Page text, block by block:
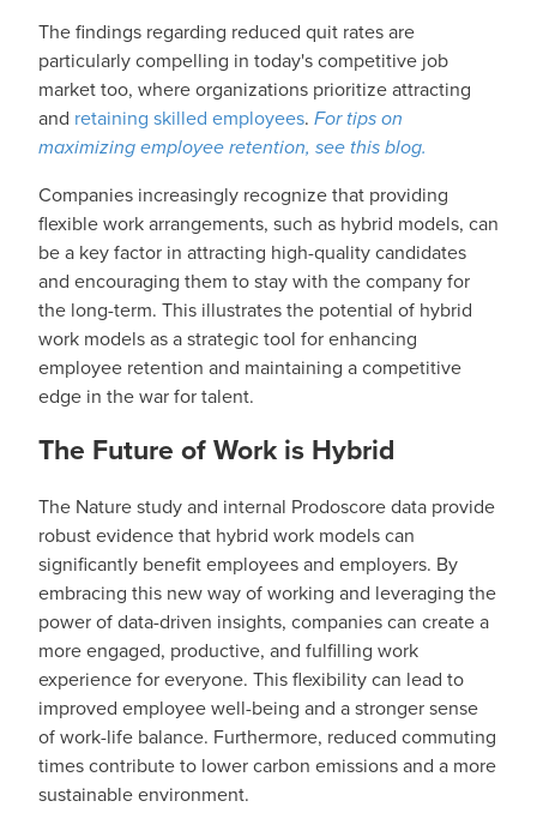
The findings regarding reduced quit rates are
particularly compelling in today's competitive job
market too, where organizations prioritize attracting
and retaining skilled employees. For tips on
maximizing employee retention, see this blog.
Companies increasingly recognize that providing
flexible work arrangements, such as hybrid models, can
be a key factor in attracting high-quality candidates
and encouraging them to stay with the company for
the long-term. This illustrates the potential of hybrid
work models as a strategic tool for enhancing
employee retention and maintaining a competitive
edge in the war for talent.
The Future of Work is Hybrid
The Nature study and internal Prodoscore data provide
robust evidence that hybrid work models can
significantly benefit employees and employers. By
embracing this new way of working and leveraging the
power of data-driven insights, companies can create a
more engaged, productive, and fulfilling work
experience for everyone. This flexibility can lead to
improved employee well-being and a stronger sense
of work-life balance. Furthermore, reduced commuting
times contribute to lower carbon emissions and a more
sustainable environment.